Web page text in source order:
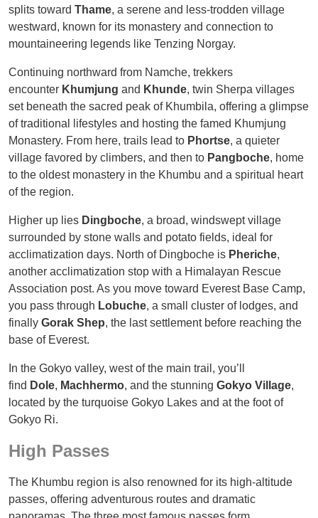
splits toward Thame, a serene and less-trodden village
westward, known for its monastery and connection to
mountaineering legends like Tenzing Norgay.
Continuing northward from Namche, trekkers
encounter Khumjung and Khunde, twin Sherpa villages
set beneath the sacred peak of Khumbila, offering a glimpse
of traditional lifestyles and hosting the famed Khumjung
Monastery. From here, trails lead to Phortse, a quieter
village favored by climbers, and then to Pangboche, home
to the oldest monastery in the Khumbu and a spiritual heart
of the region.
Higher up lies Dingboche, a broad, windswept village
surrounded by stone walls and potato fields, ideal for
acclimatization days. North of Dingboche is Pheriche,
another acclimatization stop with a Himalayan Rescue
Association post. As you move toward Everest Base Camp,
you pass through Lobuche, a small cluster of lodges, and
finally Gorak Shep, the last settlement before reaching the
base of Everest.
In the Gokyo valley, west of the main trail, you’ll
find Dole, Machhermo, and the stunning Gokyo Village,
located by the turquoise Gokyo Lakes and at the foot of
Gokyo Ri.
High Passes
The Khumbu region is also renowned for its high-altitude
passes, offering adventurous routes and dramatic